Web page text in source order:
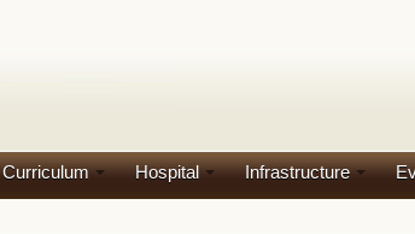
Curriculum Hospital Infrastructure